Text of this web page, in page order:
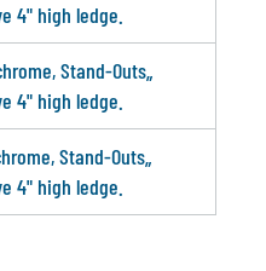
4" high ledge.
Stand-Outs„
4" high ledge.
Stand-Outs„
4" high ledge.